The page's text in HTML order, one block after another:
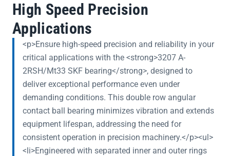
High Speed Precision
Applications
<p>Ensure high-speed precision and reliability in your
critical applications with the <strong>3207 A-
2RSH/Mt33 SKF bearing</strong>, designed to
deliver exceptional performance even under
demanding conditions. This double row angular
contact ball bearing minimizes vibration and extends
equipment lifespan, addressing the need for
consistent operation in precision machinery.</p><ul>
<li>Engineered with separated inner and outer rings